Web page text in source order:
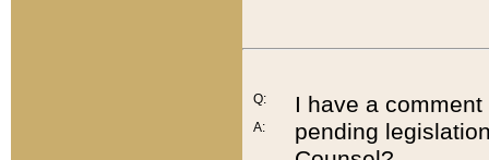
Q:
A:
I have a
pending